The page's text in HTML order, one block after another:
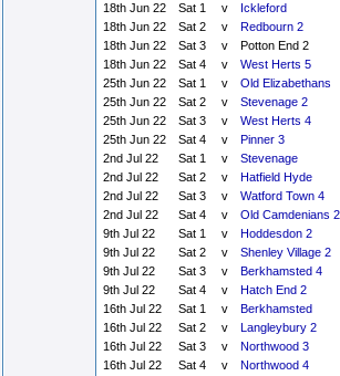
18th Jun 22
Sat 1 v
Ickleford
18th Jun 22
Sat 2 v
Redbourn 2
18th Jun 22
Sat 3 v
Potton End 2
18th Jun 22
Sat 4 v
West Herts 5
25th Jun 22
Sat 1 v
Old Elizabethans
25th Jun 22
Sat 2 v
Stevenage 2
25th Jun 22
Sat 3 v
West Herts 4
25th Jun 22
Sat 4 v
Pinner 3
2nd Jul 22
Sat 1 v
Stevenage
2nd Jul 22
Sat 2 v
Hatfield Hyde
2nd Jul 22
Sat 3 v
Watford Town 4
2nd Jul 22
Sat 4 v
Old Camdenians 2
9th Jul 22
Sat 1 v
Hoddesdon 2
9th Jul 22
Sat 2 v
Shenley Village 2
9th Jul 22
Sat 3 v
Berkhamsted 4
9th Jul 22
Sat 4 v
Hatch End 2
16th Jul 22
Sat 1 v
Berkhamsted
16th Jul 22
Sat 2 v
Langleybury 2
16th Jul 22
Sat 3 v
Northwood 3
16th Jul 22
Sat 4 v
Northwood 4